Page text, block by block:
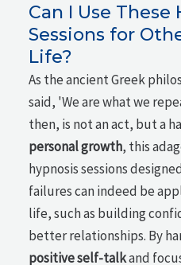
Can I Use These
Sessions for
Life?
As the ancient Greek
said, 'We are what we
then, is not an act, but a
personal growth, this
hypnosis sessions
failures can indeed be
life, such as building
better relationships. By
positive self-talkand